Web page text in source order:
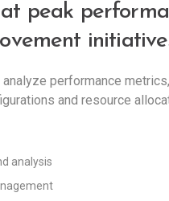
peak
performance metrics,
and resource
analysis